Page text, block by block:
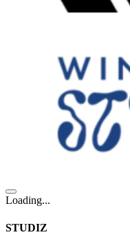
Loading...
STUDIZ